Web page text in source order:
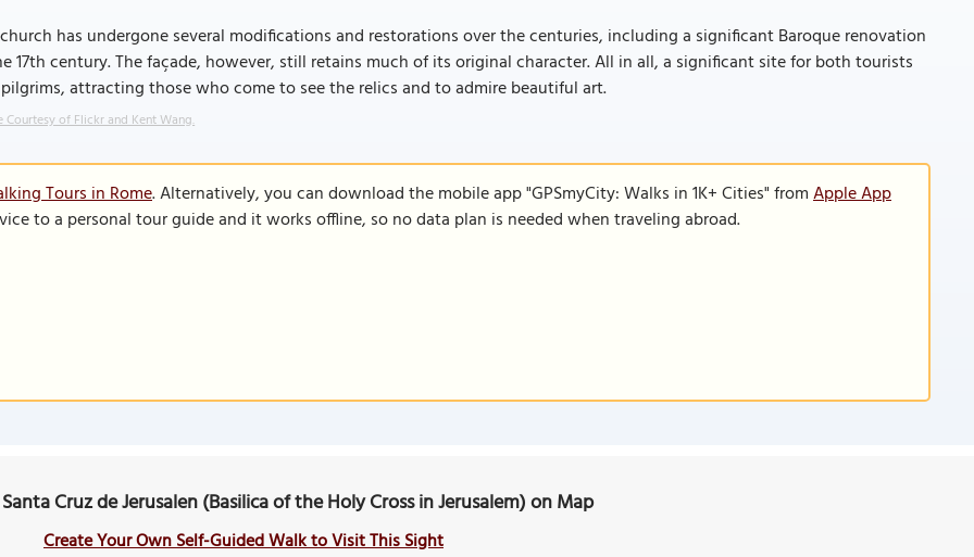
has undergone several modifications and restorations over the centuries, including a significant Baroque renovation
17th century. The façade, however, still retains much of its original character. All in all, a significant site for both tourists
attracting those who come to see the relics and to admire beautiful art.
Courtesy of Flickr and Kent Wang.
Tours in Rome. Alternatively, you can download the mobile app "GPSmyCity: Walks in 1K+ Cities" fromApple App
to a personal tour guide and it works offline, so no data plan is needed when traveling abroad.
Cruz de Jerusalen (Basilica of the Holy Cross in Jerusalem) on Map
Create Your Own Self-Guided Walk to Visit This Sight